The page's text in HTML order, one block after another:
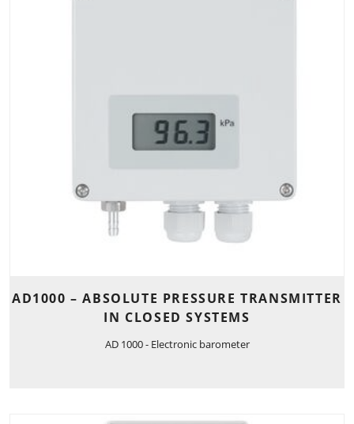
AD1000 – ABSOLUTE PRESSURE TRANSMITTER
IN CLOSED SYSTEMS
AD 1000 - Electronic barometer